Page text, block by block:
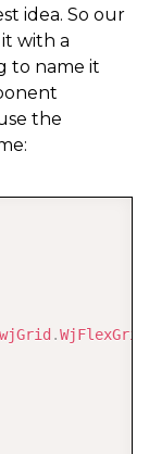
idea. So our
with a
to name it
the
wjGrid .WjFlexGrid